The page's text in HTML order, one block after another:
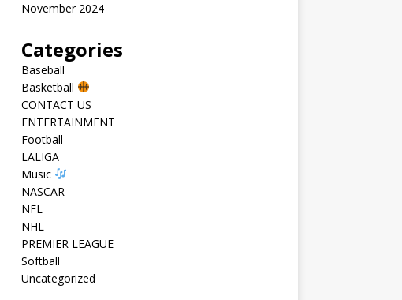
November 2024
Categories
Baseball
Basketball
CONTACT US
ENTERTAINMENT
Football
LALIGA
Music
NASCAR
NFL
NHL
PREMIER LEAGUE
Softball
Uncategorized